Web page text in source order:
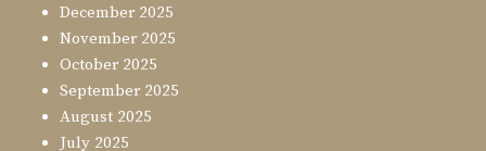
December 2025
November 2025
October 2025
September 2025
August 2025
July 2025